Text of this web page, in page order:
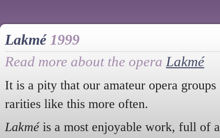
Lakmé 1999
Read more about the opera Lakmé
It is a pity that our amateur opera
rarities like this more often.
Lakméis a most enjoyable work, full of